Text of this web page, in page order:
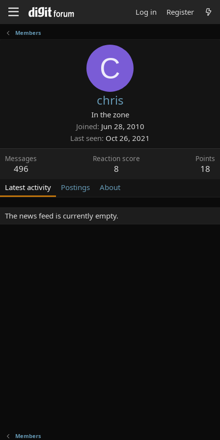
Log in Register
Members
C
chris
In the zone
Joined Jun 28, 2010
Last seen Oct 26, 2021
Messages
496
Reaction score
8
Points
18
Latest activity Postings About
The news feed is currently empty.
Members